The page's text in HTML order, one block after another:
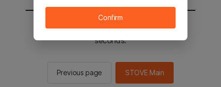
You will be sent to the STOVE main in 2
seconds.
Previous page STOVE Main
Confirm